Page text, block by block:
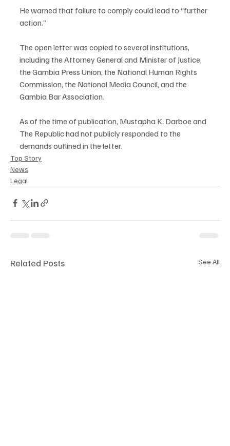
He warned that failure to comply could lead to “further
action.”
The open letter was copied to several institutions,
including the Attorney General and Minister of Justice,
the Gambia Press Union, the National Human Rights
Commission, the National Media Council, and the
Gambia Bar Association.
As of the time of publication, Mustapha K. Darboe and
The Republic had not publicly responded to the
demands outlined in the letter.
Top Story
News
Legal
Related Posts See All